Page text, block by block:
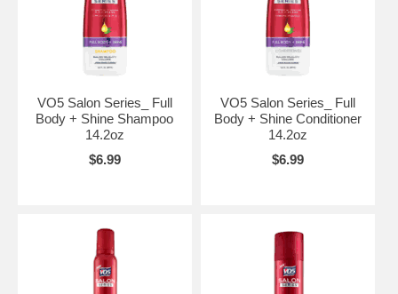
VO5 Salon Series_ Full
Body + Shine Shampoo
14.2oz
$6.99
VO5 Salon Series_ Full
Body + Shine Conditioner
14.2oz
$6.99